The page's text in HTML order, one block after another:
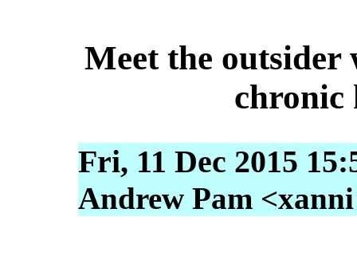
Meet the outsider
chronic
Fri, 11 Dec 2015
Andrew Pam